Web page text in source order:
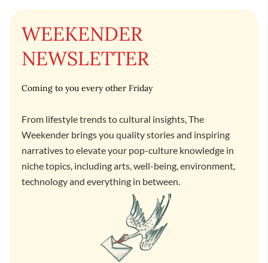
WEEKENDER
NEWSLETTER
Coming to you every other Friday
From lifestyle trends to cultural insights, The
Weekender brings you quality stories and inspiring
narratives to elevate your pop-culture knowledge in
niche topics, including arts, well-being, environment,
technology and everything in between.